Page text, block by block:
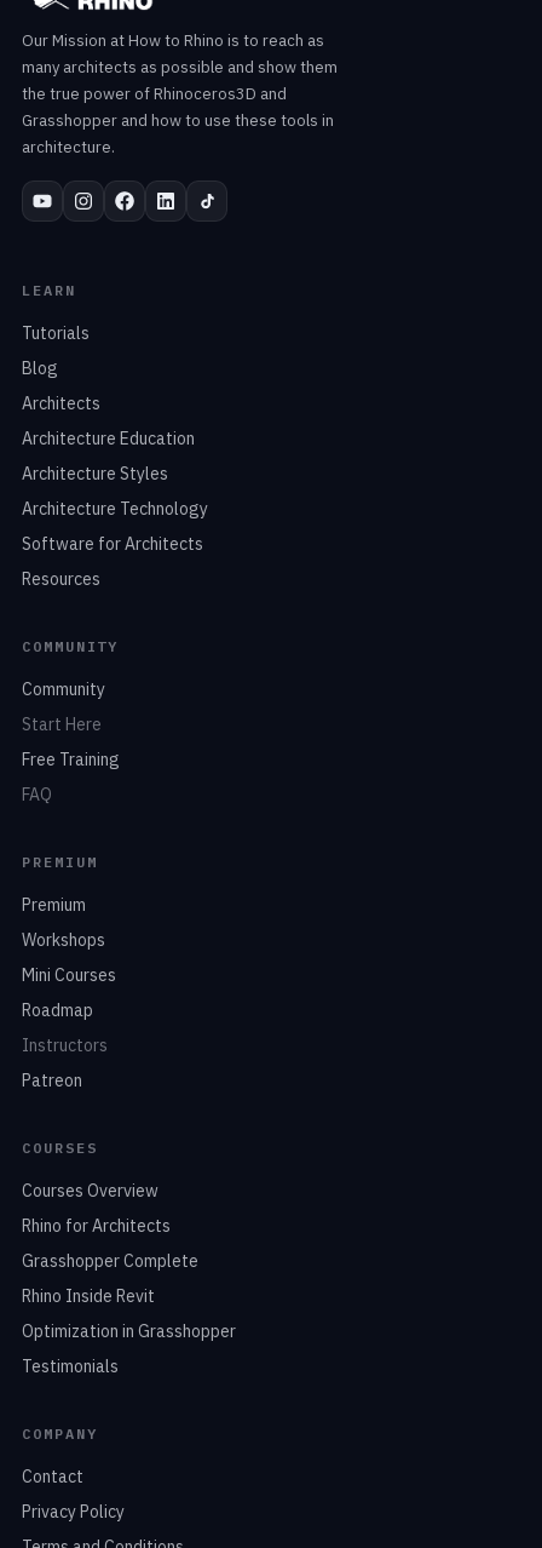
Our Mission at How to Rhino is to reach as
many architects as possible and show them
the true power of Rhinoceros3D and
Grasshopper and how to use these tools in
architecture.
LEARN
Tutorials
Blog
Architects
Architecture Education
Architecture Styles
Architecture Technology
Software for Architects
Resources
COMMUNITY
Community
Start Here
Free Training
FAQ
PREMIUM
Premium
Workshops
Mini Courses
Roadmap
Instructors
Patreon
COURSES
Courses Overview
Rhino for Architects
Grasshopper Complete
Rhino Inside Revit
Optimization in Grasshopper
Testimonials
COMPANY
Contact
Privacy Policy